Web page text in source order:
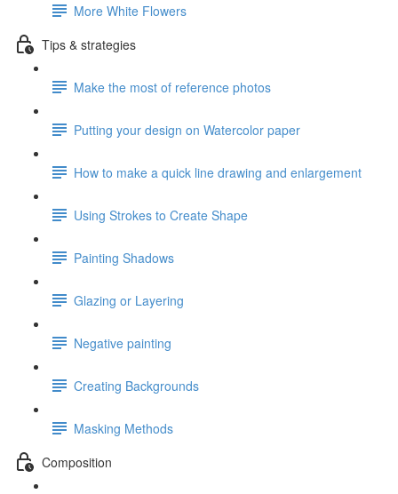
More White Flowers
Tips & strategies
Make the most of reference photos
Putting your design on Watercolor paper
How to make a quick line drawing and enlargement
Using Strokes to Create Shape
Painting Shadows
Glazing or Layering
Negative painting
Creating Backgrounds
Masking Methods
Composition